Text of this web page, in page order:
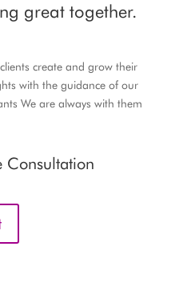
great together.
create and grow their
with the guidance of our
We are always with them
Consultation